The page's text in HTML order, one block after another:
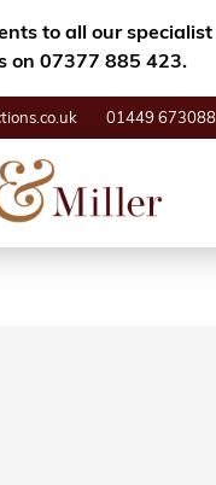
to all our
on 07377 885 423.
01449 673088